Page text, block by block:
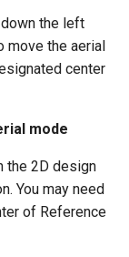
down the left
move the aerial
center
mode
the 2D design
You may need
of Reference